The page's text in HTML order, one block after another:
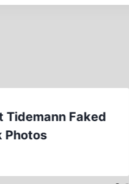
Tidemann Faked
Photos